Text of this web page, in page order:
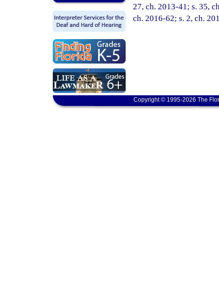
27, ch. 2013-41; s. 35,
ch. 2016-62; s. 2, ch.
Copyright © 1995-2026 The